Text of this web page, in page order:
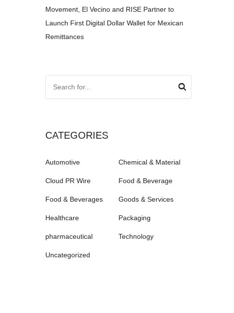
Movement, El Vecino and RISE Partner to
Launch First Digital Dollar Wallet for Mexican
Remittances
CATEGORIES
Automotive Chemical & Material
Cloud PR Wire Food & Beverage
Food & Beverages Goods & Services
Healthcare Packaging
pharmaceutical Technology
Uncategorized